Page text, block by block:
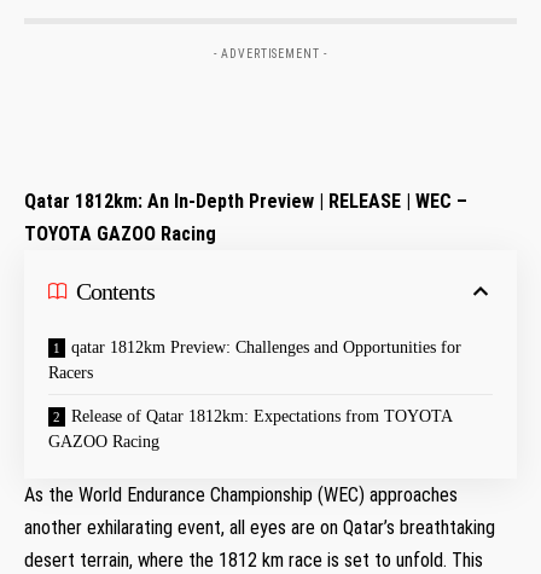
- ADVERTISEMENT -
Qatar 1812km: An In-Depth Preview | RELEASE | WEC –
TOYOTA GAZOO‌ Racing
Contents
qatar 1812km ⁤Preview: Challenges and Opportunities for
Racers
Release⁣ of Qatar 1812km: Expectations from ‍TOYOTA
GAZOO Racing
As the World Endurance Championship⁤ (WEC) approaches
another exhilarating event, all eyes ⁣are on Qatar’s breathtaking
desert terrain, where the 1812 km race is set‍ to ​unfold. This